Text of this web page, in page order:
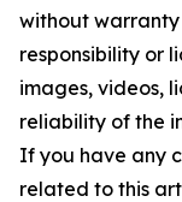
without
responsibility or
images, videos,
reliability of the
If you have any
related to this